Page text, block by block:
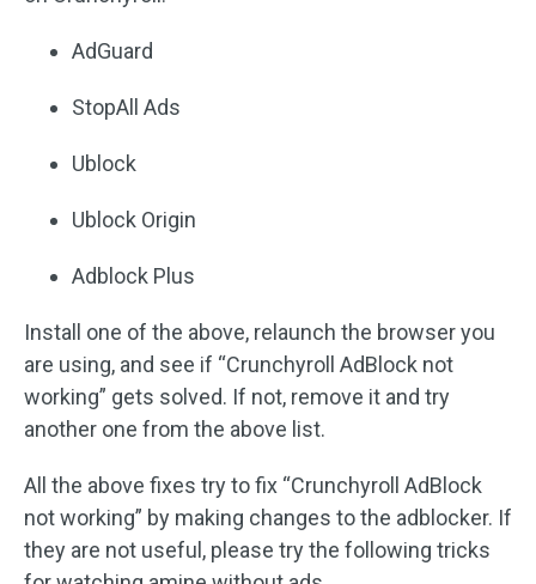
AdGuard
StopAll Ads
Ublock
Ublock Origin
Adblock Plus
Install one of the above, relaunch the browser you
are using, and see if “Crunchyroll AdBlock not
working” gets solved. If not, remove it and try
another one from the above list.
All the above fixes try to fix “Crunchyroll AdBlock
not working” by making changes to the adblocker. If
they are not useful, please try the following tricks